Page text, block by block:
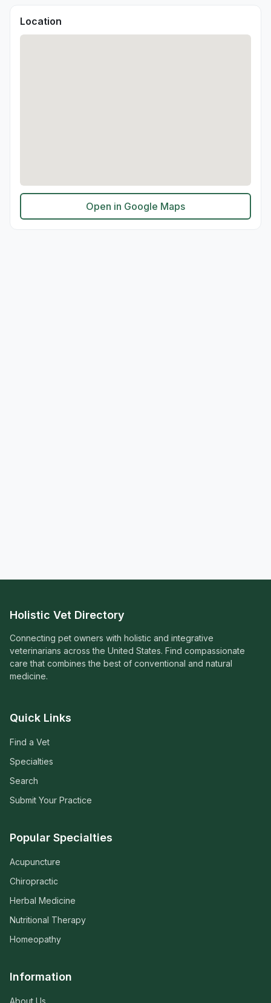
Location
Open in Google Maps
Holistic Vet Directory
Connecting pet owners with holistic and integrative
veterinarians across the United States. Find compassionate
care that combines the best of conventional and natural
medicine.
Quick Links
Find a Vet
Specialties
Search
Submit Your Practice
Popular Specialties
Acupuncture
Chiropractic
Herbal Medicine
Nutritional Therapy
Homeopathy
Information
About Us